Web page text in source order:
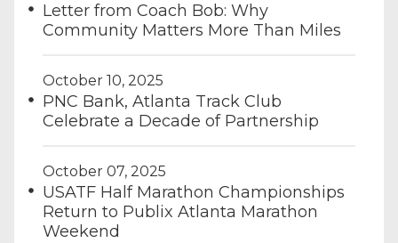
Letter from Coach Bob: Why
Community Matters More Than Miles
October 10, 2025
PNC Bank, Atlanta Track Club
Celebrate a Decade of Partnership
October 07, 2025
USATF Half Marathon Championships
Return to Publix Atlanta Marathon
Weekend